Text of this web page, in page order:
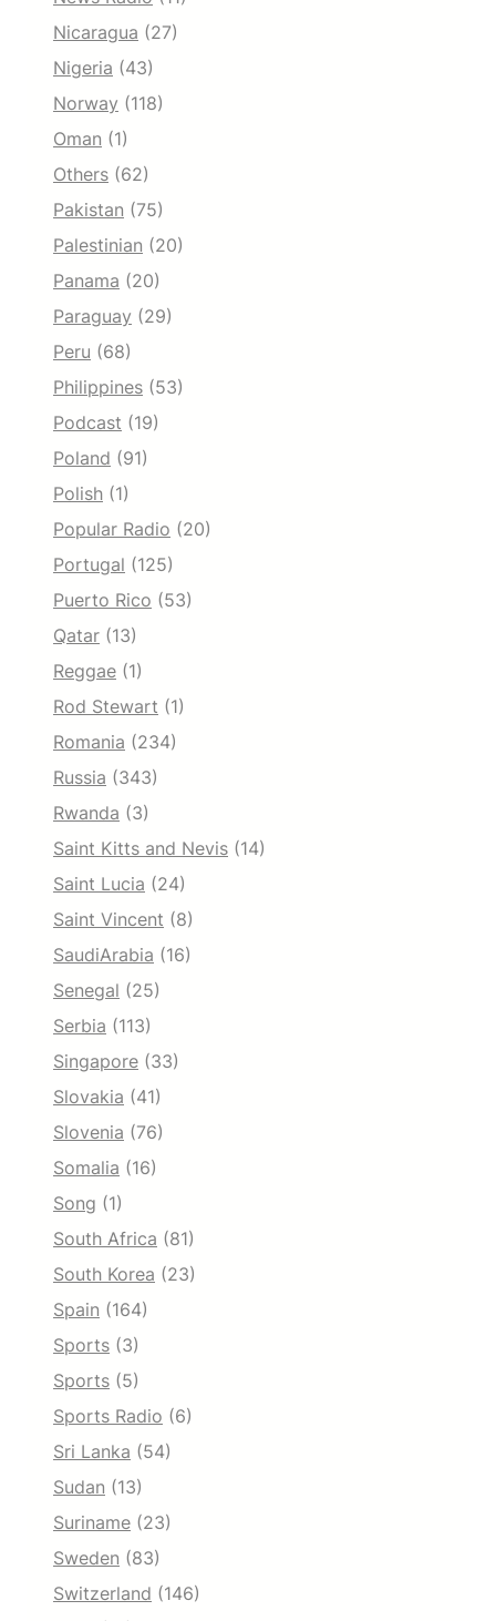
Nicaragua (27)
Nigeria (43)
Norway (118)
Oman (1)
Others (62)
Pakistan (75)
Palestinian (20)
Panama (20)
Paraguay (29)
Peru (68)
Philippines (53)
Podcast (19)
Poland (91)
Polish (1)
Popular Radio (20)
Portugal (125)
Puerto Rico (53)
Qatar (13)
Reggae (1)
Rod Stewart (1)
Romania (234)
Russia (343)
Rwanda (3)
Saint Kitts and Nevis (14)
Saint Lucia (24)
Saint Vincent (8)
SaudiArabia (16)
Senegal (25)
Serbia (113)
Singapore (33)
Slovakia (41)
Slovenia (76)
Somalia (16)
Song (1)
South Africa (81)
South Korea (23)
Spain (164)
Sports (3)
Sports (5)
Sports Radio (6)
Sri Lanka (54)
Sudan (13)
Suriname (23)
Sweden (83)
Switzerland (146)